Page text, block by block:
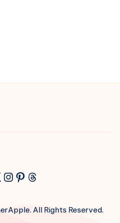
Instagram
Pinterest
Threads
All Rights Reserved.